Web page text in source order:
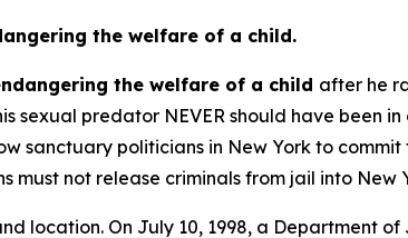
the welfare of a child.
the welfare of a child after he
sexual predator NEVER should have been
sanctuary politicians in New York to
not release criminals from jail into New
location. On July 10, 1998, a Department